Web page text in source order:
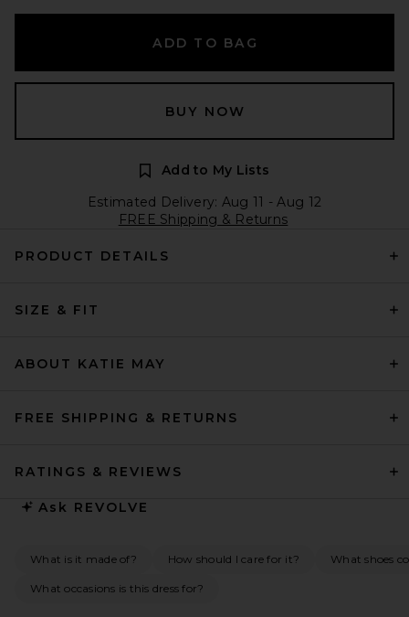
ADD TO BAG
BUY NOW
Add to My Lists
Estimated Delivery: Aug 11 - Aug 12
FREE Shipping & Returns
PRODUCT DETAILS
SIZE & FIT
ABOUT KATIE MAY
FREE SHIPPING & RETURNS
RATINGS & REVIEWS
Ask REVOLVE
What is it made of? How should I care for it? What shoes
What occasions is this dress for?